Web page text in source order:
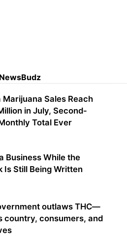
Marijuana Sales Reach
in July, Second-
Total Ever
Business While the
Is Still Being Written
outlaws THC—
country, consumers, and